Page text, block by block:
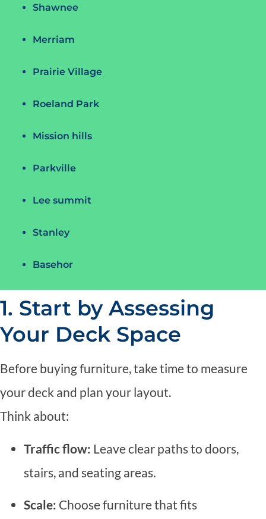
Shawnee
Merriam
Prairie Village
Roeland Park
Mission hills
Parkville
Lee summit
Stanley
Basehor
1. Start by Assessing
Your Deck Space
Before buying furniture, take time to measure
your deck and plan your layout.
Think about:
Traffic flow: Leave clear paths to doors,
stairs, and seating areas.
Scale: Choose furniture that fits